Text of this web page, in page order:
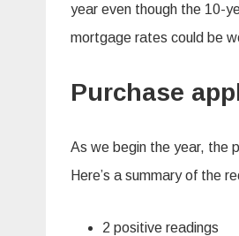
year even though the 10-
mortgage rates could be
Purchase
As we begin the year, the
Here’s a summary of the
2 positive readings